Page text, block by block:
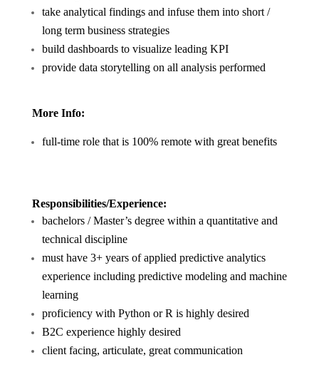
take analytical findings and infuse them into short /
long term business strategies
build dashboards to visualize leading KPI
provide data storytelling on all analysis performed
More Info:
full-time role that is 100% remote with great benefits
Responsibilities/Experience:
bachelors / Master’s degree within a quantitative and
technical discipline
must have 3+ years of applied predictive analytics
experience including predictive modeling and machine
learning
proficiency with Python or R is highly desired
B2C experience highly desired
client facing, articulate, great communication